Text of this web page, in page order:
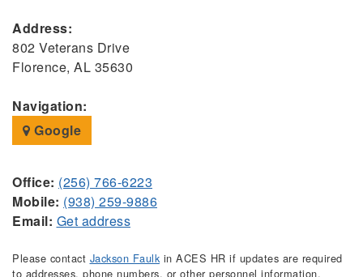
Address:
802 Veterans Drive
Florence, AL 35630
Navigation:
Google
Office: (256) 766-6223
Mobile: (938) 259-9886
Email: Get address
Please contact Jackson Faulkin ACES HR if updates are required
to addresses, phone numbers, or other personnel information.